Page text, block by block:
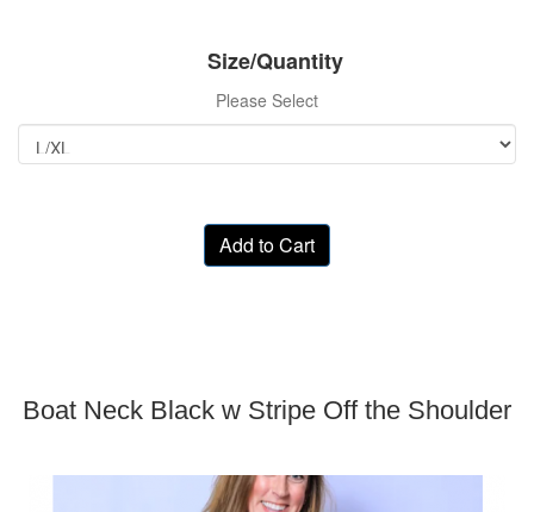
Size/Quantity
Please Select
Add to Cart
Boat Neck Black w Stripe Off the Shoulder